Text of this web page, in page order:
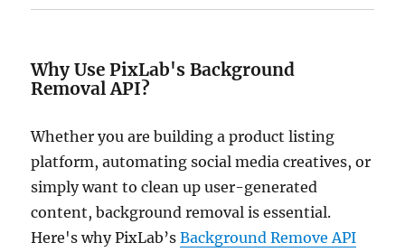
Why Use PixLab's Background
Removal API?
Whether you are building a product listing
platform, automating social media creatives, or
simply want to clean up user-generated
content, background removal is essential.
Here's why PixLab’sBackground Remove API